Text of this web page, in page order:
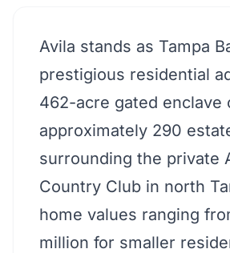
Avila stands as Tampa
prestigious residential
462-acre gated enclave
approximately 290
surrounding the private
Country Club in north
home values ranging
million for smaller